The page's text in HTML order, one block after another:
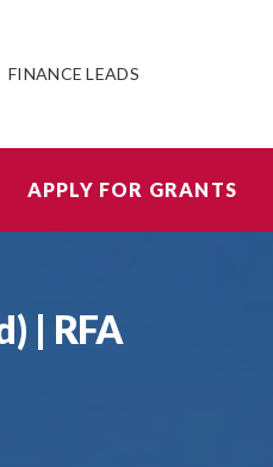
FINANCE LEADS
APPLY FOR GRANTS
| RFA